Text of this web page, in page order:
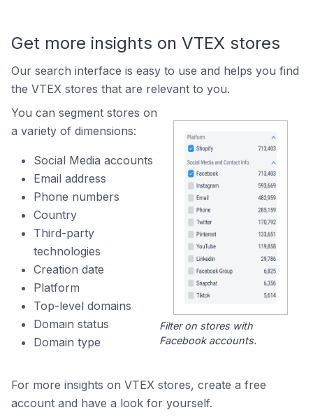
Get more insights on VTEX stores
Our search interface is easy to use and helps you find
the VTEX stores that are relevant to you.
You can segment stores on
a variety of dimensions:
Social Media accounts
Email address
Phone numbers
Country
Third-party
technologies
Creation date
Platform
Top-level domains
Domain status
Domain type
Filter on stores with
Facebook accounts.
For more insights on VTEX stores, create a free
account and have a look for yourself.